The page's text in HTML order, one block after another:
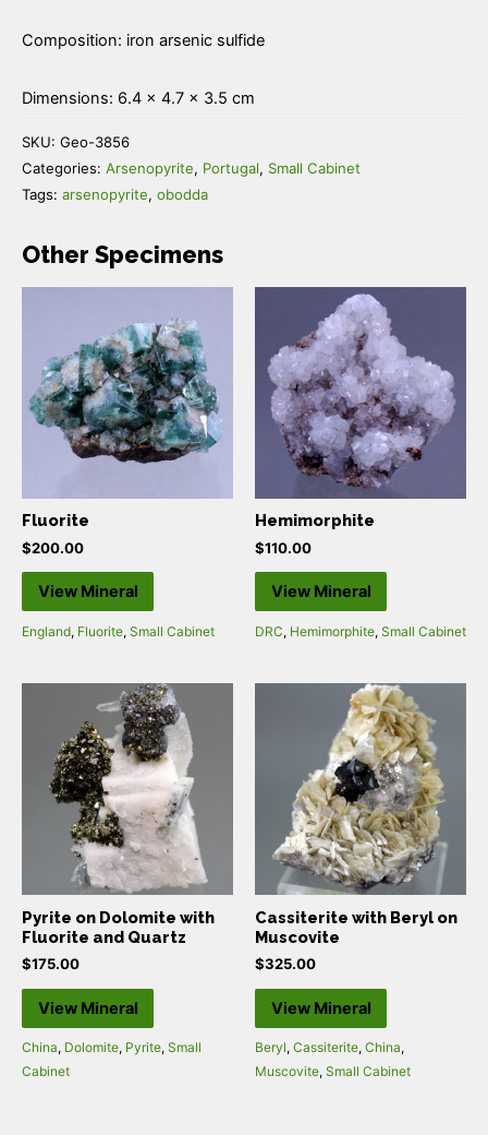
Composition: iron arsenic sulfide
Dimensions: 6.4 × 4.7 × 3.5 cm
SKU: Geo-3856
Categories: Arsenopyrite, Portugal, Small Cabinet
Tags: arsenopyrite, obodda
Other Specimens
Fluorite
$200.00
View Mineral
England, Fluorite, Small Cabinet
Hemimorphite
$110.00
View Mineral
DRC, Hemimorphite, Small Cabinet
Pyrite on Dolomite with
Fluorite and Quartz
$175.00
View Mineral
China, Dolomite, Pyrite, Small
Cabinet
Cassiterite with Beryl on
Muscovite
$325.00
View Mineral
Beryl, Cassiterite, China,
Muscovite, Small Cabinet